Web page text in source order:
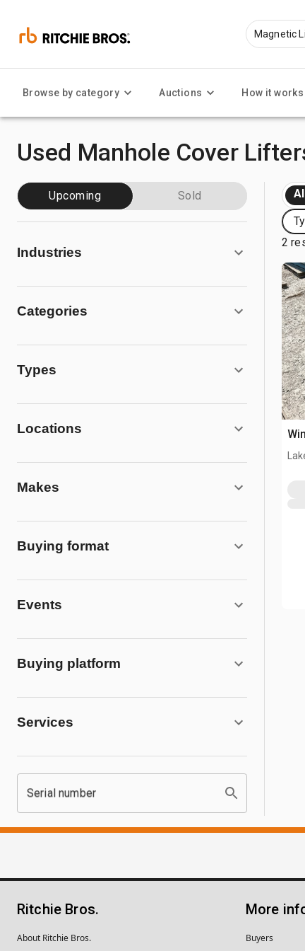
Browse by category Auctions How it works
Used Manhole Cover
Upcoming Sold
Industries
Categories
Types
Locations
Makes
Buying format
Events
Buying platform
Services
Serial number
2
Ritchie Bros.
About Ritchie Bros.
More
Buyers